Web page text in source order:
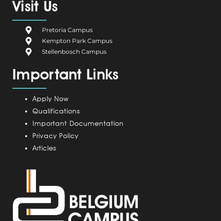
o
o
k
u
m
C
m
i
n
Visit Us
Pretoria Campus
Kempton Park Campus
Stellenbosch Campus
Important Links
Apply Now
Qualifications
Important Documentation
Privacy Policy
Articles